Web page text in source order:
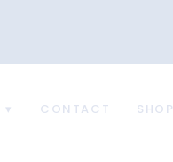
CONTACT SHOP